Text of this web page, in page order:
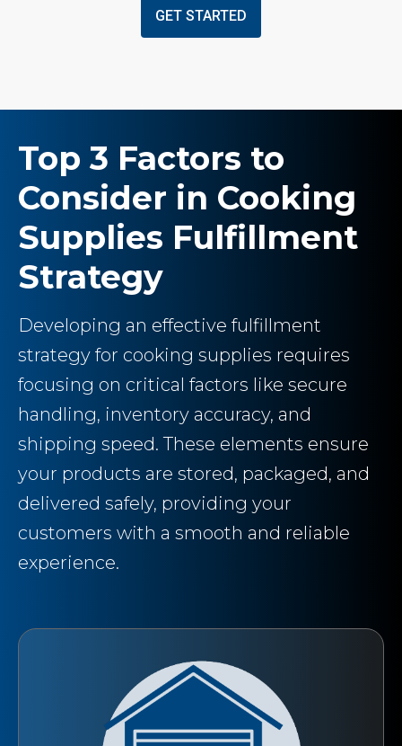
GET STARTED
Top 3 Factors to
Consider in Cooking
Supplies Fulfillment
Strategy
Developing an effective fulfillment
strategy for cooking supplies requires
focusing on critical factors like secure
handling, inventory accuracy, and
shipping speed. These elements ensure
your products are stored, packaged, and
delivered safely, providing your
customers with a smooth and reliable
experience.